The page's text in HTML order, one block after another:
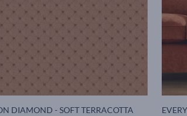
DIAMOND - SOFT TERRACOTTA